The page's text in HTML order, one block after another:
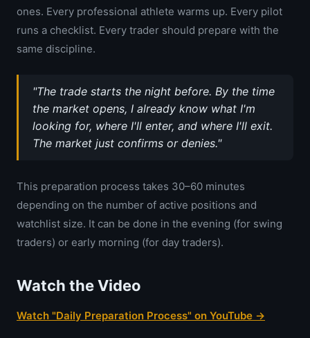
ones. Every professional athlete warms up. Every pilot
runs a checklist. Every trader should prepare with the
same discipline.
"The trade starts the night before. By the time
the market opens, I already know what I'm
looking for, where I'll enter, and where I'll exit.
The market just confirms or denies."
This preparation process takes 30–60 minutes
depending on the number of active positions and
watchlist size. It can be done in the evening (for swing
traders) or early morning (for day traders).
Watch the Video
Watch "Daily Preparation Process" on YouTube →